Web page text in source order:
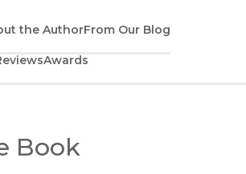
the AuthorFrom Our Blog
Awards
Book